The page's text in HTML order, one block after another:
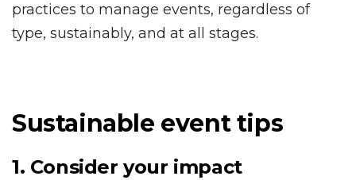
practices to manage events, regardless of
type, sustainably, and at all stages.
Sustainable event tips
1. Consider your impact